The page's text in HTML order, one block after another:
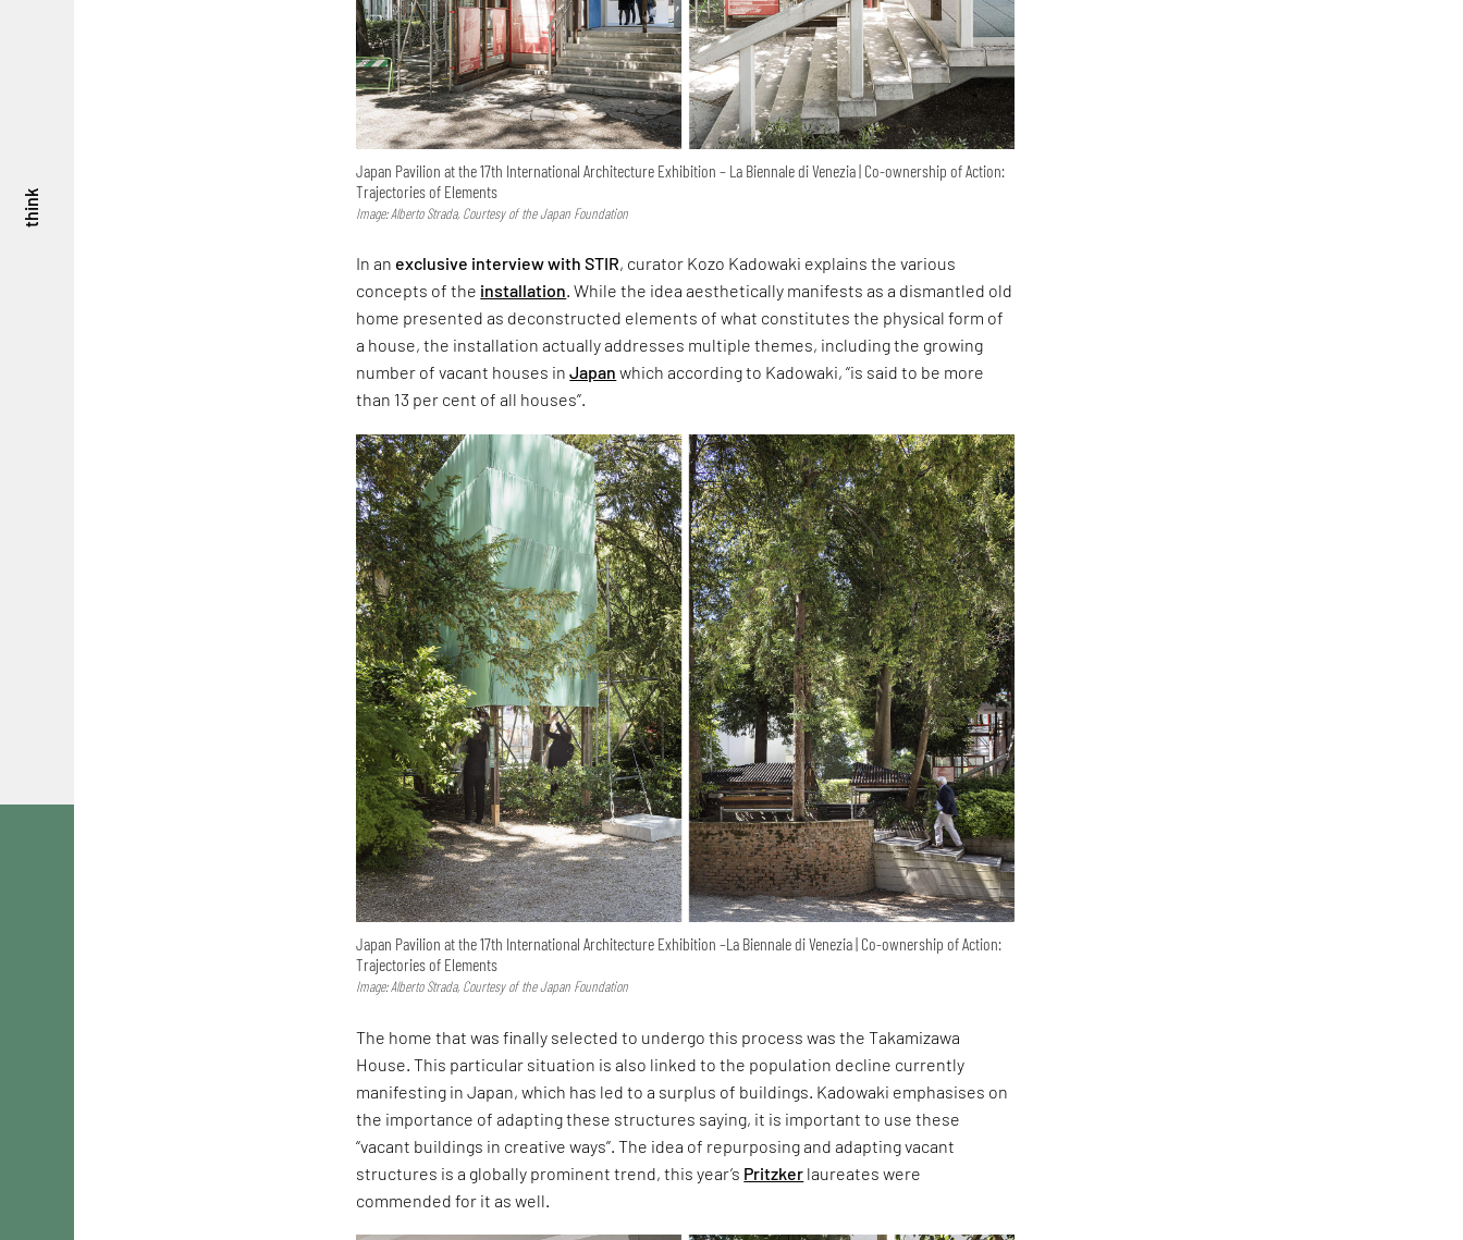
think
Japan Pavilion at the 17th International Architecture Exhibition – La Biennale di Venezia | Co-ownership of Action:
Trajectories of Elements
Image: Alberto Strada, Courtesy of the Japan Foundation
In an exclusive interview with STIR, curator Kozo Kadowaki explains the various
concepts of the installation. While the idea aesthetically manifests as a dismantled old
home presented as deconstructed elements of what constitutes the physical form of
a house, the installation actually addresses multiple themes, including the growing
number of vacant houses inJapan which according to Kadowaki, “is said to be more
than 13 per cent of all houses”.
Japan Pavilion at the 17th International Architecture Exhibition –La Biennale di Venezia | Co-ownership of Action:
Trajectories of Elements
Image: Alberto Strada, Courtesy of the Japan Foundation
The home that was finally selected to undergo this process was the Takamizawa
House. This particular situation is also linked to the population decline currently
manifesting in Japan, which has led to a surplus of buildings. Kadowaki emphasises on
the importance of adapting these structures saying, it is important to use these
“vacant buildings in creative ways”. The idea of repurposing and adapting vacant
structures is a globally prominent trend, this year’s Pritzker laureates were
commended for it as well.